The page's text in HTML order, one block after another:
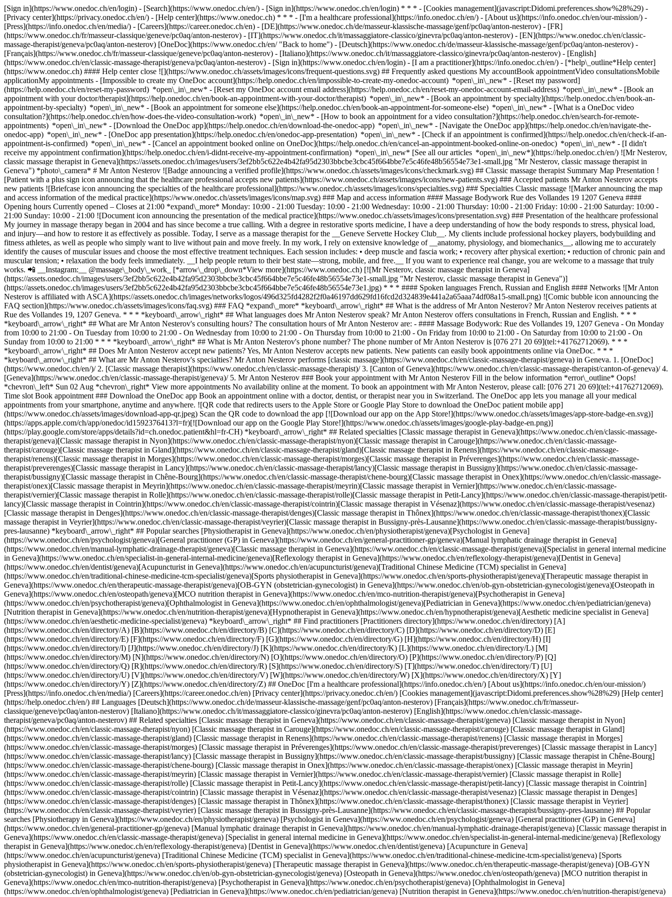
[Sign in](https://www.onedoc.ch/en/login) - [Search](https://www.onedoc.ch/en/) - [Sign in](https://www.onedoc.ch/en/login) * * * - [Cookies management](javascript:Didomi.preferences.show%28%29) -
[Privacy center](https://privacy.onedoc.ch/en/) - [Help center](https://www.onedoc.ch) * * * - [I'm a healthcare professional](https://info.onedoc.ch/en/) - [About us](https://info.onedoc.ch/en/our-mission/) -
[Press](https://info.onedoc.ch/en/media/) - [Careers](https://career.onedoc.ch/en) - [DE](https://www.onedoc.ch/de/masseur-klassische-massage/genf/pc0aq/anton-nesterov) - [FR]
(https://www.onedoc.ch/fr/masseur-classique/geneve/pc0aq/anton-nesterov) - [IT](https://www.onedoc.ch/it/massaggiatore-classico/ginevra/pc0aq/anton-nesterov) - [EN](https://www.onedoc.ch/en/classic-
massage-therapist/geneva/pc0aq/anton-nesterov) [OneDoc](https://www.onedoc.ch/en/ "Back to home") - [Deutsch](https://www.onedoc.ch/de/masseur-klassische-massage/genf/pc0aq/anton-nesterov) -
[Français](https://www.onedoc.ch/fr/masseur-classique/geneve/pc0aq/anton-nesterov) - [Italiano](https://www.onedoc.ch/it/massaggiatore-classico/ginevra/pc0aq/anton-nesterov) - [English]
(https://www.onedoc.ch/en/classic-massage-therapist/geneva/pc0aq/anton-nesterov) - [Sign in](https://www.onedoc.ch/en/login) - [I am a practitioner](https://info.onedoc.ch/en/) - [*help\_outline*Help center]
(https://www.onedoc.ch) #### Help center close ![](https://www.onedoc.ch/assets/images/icons/frequent-questions.svg) ## Frequently asked questions My accountBook appointmentVideo consultationsMobile
applicationMy appointments - [Impossible to create my OneDoc account](https://help.onedoc.ch/en/impossible-to-create-my-onedoc-account) *open\_in\_new* - [Reset my password]
(https://help.onedoc.ch/en/reset-my-password) *open\_in\_new* - [Reset my OneDoc account email address](https://help.onedoc.ch/en/reset-my-onedoc-account-email-address) *open\_in\_new* - [Book an
appointment with your doctor/therapist](https://help.onedoc.ch/en/book-an-appointment-with-your-doctor/therapist) *open\_in\_new* - [Book an appointment by specialty](https://help.onedoc.ch/en/book-an-
appointment-by-specialty) *open\_in\_new* - [Book an appointment for someone else](https://help.onedoc.ch/en/book-an-appointment-for-someone-else) *open\_in\_new* - [What is a OneDoc video
consultation?](https://help.onedoc.ch/en/how-does-the-video-consultation-work) *open\_in\_new* - [How to book an appointment for a video consultation?](https://help.onedoc.ch/en/search-for-remote-
appointments) *open\_in\_new* - [Download the OneDoc app](https://help.onedoc.ch/en/download-the-onedoc-app) *open\_in\_new* - [Navigate the OneDoc app](https://help.onedoc.ch/en/navigate-the-
onedoc-app) *open\_in\_new* - [OneDoc app presentation](https://help.onedoc.ch/en/onedoc-app-presentation) *open\_in\_new* - [Check if an appointment is confirmed](https://help.onedoc.ch/en/check-if-an-appointment-is-confirmed) *open\_in\_new* - [Cancel an appointment booked online on OneDoc](https://help.onedoc.ch/en/cancel-an-appointment-booked-online-on-onedoc) *open\_in\_new* - [I didn't receive my appointment confirmation](https://help.onedoc.ch/en/i-didnt-receive-my-appointment-confirmation) *open\_in\_new* [See all our articles *open\_in\_new*](https://help.onedoc.ch/en/) ![Mr Nesterov, classic massage therapist in Geneva](https://assets.onedoc.ch/images/users/3ef2bb5c622e4b42fa95d2303bbcbe3cbc45f664bbe7e5c46fe48b56554e73e1-small.jpg "Mr Nesterov, classic massage therapist in Geneva") *photo\_camera* # Mr Anton Nesterov ![Badge announcing a verified profile](https://www.onedoc.ch/assets/images/icons/checkmark.svg) ## Classic massage therapist Summary Map Presentation ![Patient with a plus sign icon announcing that the healthcare professional accepts new patients](https://www.onedoc.ch/assets/images/icons/new-patients.svg) ### Accepted patients Mr Anton Nesterov accepts new patients ![Briefcase icon announcing the specialties of the healthcare professional](https://www.onedoc.ch/assets/images/icons/specialties.svg) ### Specialties Classic massage ![Marker announcing the map and access information of the medical practice](https://www.onedoc.ch/assets/images/icons/map.svg) ### Map and access information #### Massage Bodywork Rue des Vollandes 19 1207 Geneva #### Opening hours Currently opened – Closes at 21:00 *expand\_more* Monday: 10:00 - 21:00 Tuesday: 10:00 - 21:00 Wednesday: 10:00 - 21:00 Thursday: 10:00 - 21:00 Friday: 10:00 - 21:00 Saturday: 10:00 - 21:00 Sunday: 10:00 - 21:00 ![Document icon announcing the presentation of the medical practice](https://www.onedoc.ch/assets/images/icons/presentation.svg) ### Presentation of the healthcare professional My journey in massage therapy began in 2004 and has since become a true calling. With a degree in restorative sports medicine, I have a deep understanding of how the body responds to stress, physical load, and injury—and how to restore it as effectively as possible. Today, I serve as a massage therapist for the __Geneve Servette Hockey Club__. My clients include professional hockey players, bodybuilding and fitness athletes, as well as people who simply want to live without pain and move freely. In my work, I rely on extensive knowledge of __anatomy, physiology, and biomechanics__, allowing me to accurately identify the causes of muscular issues and choose the most effective treatment techniques. Each session includes: • deep muscle and fascia work; • recovery after physical exertion; • reduction of chronic pain and muscular tension; • relaxation the body feels immediately. __I help people return to their best state—strong, mobile, and free.__ If you want to experience real change, you are welcome to a massage that truly works. 📲 __Instagram:__ @massage\_body\_work_ [*arrow\_drop\_down*View more](https://www.onedoc.ch) [![Mr Nesterov, classic massage therapist in Geneva](https://assets.onedoc.ch/images/users/3ef2bb5c622e4b42fa95d2303bbcbe3cbc45f664bbe7e5c46fe48b56554e73e1-small.jpg "Mr Nesterov, classic massage therapist in Geneva")](https://assets.onedoc.ch/images/users/3ef2bb5c622e4b42fa95d2303bbcbe3cbc45f664bbe7e5c46fe48b56554e73e1.jpg) * * * #### Spoken languages French, Russian and English #### Networks ![Mr Anton Nesterov is affiliated with ASCA](https://assets.onedoc.ch/images/networks/logos/496d325fd4282f2f0a46197dd629fd16fcd2d324839e441a2a65aaa74df08a15-small.png) ![Comic bubble icon announcing the FAQ section](https://www.onedoc.ch/assets/images/icons/faq.svg) ### FAQ *expand\_more* *keyboard\_arrow\_right* ## What is the address of Mr Anton Nesterov? Mr Anton Nesterov receives patients at Rue des Vollandes 19, 1207 Geneva. * * * *keyboard\_arrow\_right* ## What languages does Mr Anton Nesterov speak? Mr Anton Nesterov offers consultations in French, Russian and English. * * * *keyboard\_arrow\_right* ## What are Mr Anton Nesterov's consulting hours? The consultation hours of Mr Anton Nesterov are: - #### Massage Bodywork: Rue des Vollandes 19, 1207 Geneva - On Monday from 10:00 to 21:00 - On Tuesday from 10:00 to 21:00 - On Wednesday from 10:00 to 21:00 - On Thursday from 10:00 to 21:00 - On Friday from 10:00 to 21:00 - On Saturday from 10:00 to 21:00 - On Sunday from 10:00 to 21:00 * * * *keyboard\_arrow\_right* ## What is Mr Anton Nesterov's phone number? The phone number of Mr Anton Nesterov is [076 271 20 69](tel:+41762712069). * * * *keyboard\_arrow\_right* ## Does Mr Anton Nesterov accept new patients? Yes, Mr Anton Nesterov accepts new patients. New patients can easily book appointments online via OneDoc. * * * *keyboard\_arrow\_right* ## What are Mr Anton Nesterov's specialties? Mr Anton Nesterov performs [classic massage](https://www.onedoc.ch/en/classic-massage-therapist/geneva) in Geneva. 1. [OneDoc](https://www.onedoc.ch/en/)/ 2. [Classic massage therapist](https://www.onedoc.ch/en/classic-massage-therapist)/ 3. [Canton of Geneva](https://www.onedoc.ch/en/classic-massage-therapist/canton-of-geneva)/ 4. [Geneva](https://www.onedoc.ch/en/classic-massage-therapist/geneva)/ 5. Mr Anton Nesterov ### Book your appointment with Mr Anton Nesterov Fill in the below information *error\_outline* Oops! *chevron\_left* Sun 02 Aug *chevron\_right* View more appointments No availability online at the moment. To book an appointment with Mr Anton Nesterov, please call: [076 271 20 69](tel:+41762712069). Time slot Book appointment ### Download the OneDoc app Book an appointment online with a doctor, dentist, or therapist near you in Switzerland. The OneDoc app lets you manage all your medical appointments from your smartphone, anytime and anywhere. ![QR code that redirects users to the Apple Store or Google Play Store to download the OneDoc patient mobile app](https://www.onedoc.ch/assets/images/download-app-qr.jpeg) Scan the QR code to download the app [![Download our app on the App Store!](https://www.onedoc.ch/assets/images/app-store-badge-en.svg)](https://apps.apple.com/ch/app/onedoc/id1592376413?l=fr)[![Download our app on the Google Play Store!](https://www.onedoc.ch/assets/images/google-play-badge-en.png)](https://play.google.com/store/apps/details?id=ch.onedoc.patient&hl=fr-CH) *keyboard\_arrow\_right* ## Related specialties [Classic massage therapist in Geneva](https://www.onedoc.ch/en/classic-massage-therapist/geneva)[Classic massage therapist in Nyon](https://www.onedoc.ch/en/classic-massage-therapist/nyon)[Classic massage therapist in Carouge](https://www.onedoc.ch/en/classic-massage-therapist/carouge)[Classic massage therapist in Gland](https://www.onedoc.ch/en/classic-massage-therapist/gland)[Classic massage therapist in Renens](https://www.onedoc.ch/en/classic-massage-therapist/renens)[Classic massage therapist in Morges](https://www.onedoc.ch/en/classic-massage-therapist/morges)[Classic massage therapist in Préverenges](https://www.onedoc.ch/en/classic-massage-therapist/preverenges)[Classic massage therapist in Lancy](https://www.onedoc.ch/en/classic-massage-therapist/lancy)[Classic massage therapist in Bussigny](https://www.onedoc.ch/en/classic-massage-therapist/bussigny)[Classic massage therapist in Chêne-Bourg](https://www.onedoc.ch/en/classic-massage-therapist/chene-bourg)[Classic massage therapist in Onex](https://www.onedoc.ch/en/classic-massage-therapist/onex)[Classic massage therapist in Meyrin](https://www.onedoc.ch/en/classic-massage-therapist/meyrin)[Classic massage therapist in Vernier](https://www.onedoc.ch/en/classic-massage-therapist/vernier)[Classic massage therapist in Rolle](https://www.onedoc.ch/en/classic-massage-therapist/rolle)[Classic massage therapist in Petit-Lancy](https://www.onedoc.ch/en/classic-massage-therapist/petit-lancy)[Classic massage therapist in Cointrin](https://www.onedoc.ch/en/classic-massage-therapist/cointrin)[Classic massage therapist in Vésenaz](https://www.onedoc.ch/en/classic-massage-therapist/vesenaz)[Classic massage therapist in Denges](https://www.onedoc.ch/en/classic-massage-therapist/denges)[Classic massage therapist in Thônex](https://www.onedoc.ch/en/classic-massage-therapist/thonex)[Classic massage therapist in Veyrier](https://www.onedoc.ch/en/classic-massage-therapist/veyrier)[Classic massage therapist in Bussigny-près-Lausanne](https://www.onedoc.ch/en/classic-massage-therapist/bussigny-pres-lausanne) *keyboard\_arrow\_right* ## Popular searches [Physiotherapist in Geneva](https://www.onedoc.ch/en/physiotherapist/geneva)[Psychologist in Geneva](https://www.onedoc.ch/en/psychologist/geneva)[General practitioner (GP) in Geneva](https://www.onedoc.ch/en/general-practitioner-gp/geneva)[Manual lymphatic drainage therapist in Geneva](https://www.onedoc.ch/en/manual-lymphatic-drainage-therapist/geneva)[Classic massage therapist in Geneva](https://www.onedoc.ch/en/classic-massage-therapist/geneva)[Specialist in general internal medicine in Geneva](https://www.onedoc.ch/en/specialist-in-general-internal-medicine/geneva)[Reflexology therapist in Geneva](https://www.onedoc.ch/en/reflexology-therapist/geneva)[Dentist in Geneva](https://www.onedoc.ch/en/dentist/geneva)[Acupuncturist in Geneva](https://www.onedoc.ch/en/acupuncturist/geneva)[Traditional Chinese Medicine (TCM) specialist in Geneva](https://www.onedoc.ch/en/traditional-chinese-medicine-tcm-specialist/geneva)[Sports physiotherapist in Geneva](https://www.onedoc.ch/en/sports-physiotherapist/geneva)[Therapeutic massage therapist in Geneva](https://www.onedoc.ch/en/therapeutic-massage-therapist/geneva)[OB-GYN (obstetrician-gynecologist) in Geneva](https://www.onedoc.ch/en/ob-gyn-obstetrician-gynecologist/geneva)[Osteopath in Geneva](https://www.onedoc.ch/en/osteopath/geneva)[MCO nutrition therapist in Geneva](https:/